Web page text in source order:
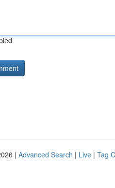
| Advanced Search | Live | Tag